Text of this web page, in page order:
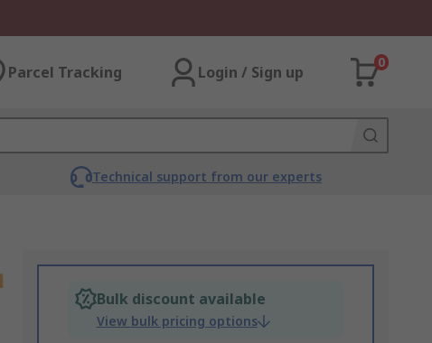
Parcel Tracking Login / Sign up
0
Technical support from our experts
Bulk discount available
View bulk pricing options